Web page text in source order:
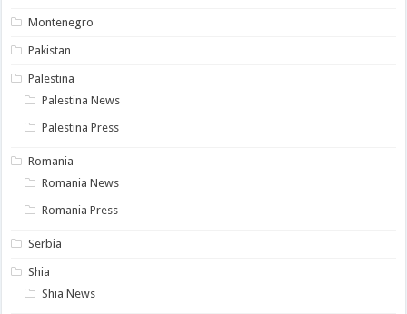
Montenegro
Pakistan
Palestina
Palestina News
Palestina Press
Romania
Romania News
Romania Press
Serbia
Shia
Shia News